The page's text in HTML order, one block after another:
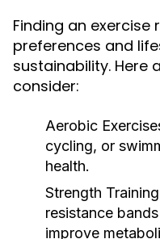
Finding an
preferences and
sustainability. Here
consider:
Aerobic
cycling, or
health.
Strength
resistance
improve